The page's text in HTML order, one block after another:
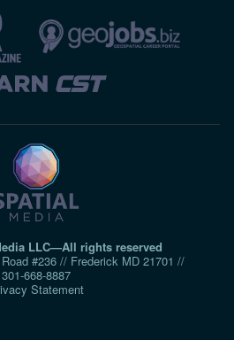
LLC—All rights reserved
#236 // Frederick MD 21701 //
301‑668‑8887
Statement